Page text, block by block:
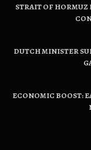
STRAIT OF HORMUZ
DUTCH MINISTER
ECONOMIC BOOST: